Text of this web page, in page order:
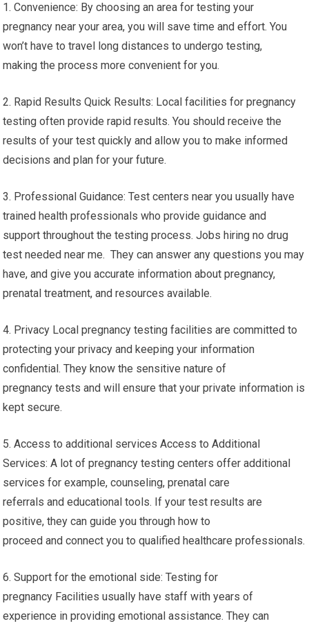
1. Convenience: By choosing an area for testing your
pregnancy near your area, you will save time and effort. You
won’t have to travel long distances to undergo testing,
making the process more convenient for you.
2. Rapid Results Quick Results: Local facilities for pregnancy
testing often provide rapid results. You should receive the
results of your test quickly and allow you to make informed
decisions and plan for your future.
3. Professional Guidance: Test centers near you usually have
trained health professionals who provide guidance and
support throughout the testing process. Jobs hiring no drug
test needed near me. They can answer any questions you may
have, and give you accurate information about pregnancy,
prenatal treatment, and resources available.
4. Privacy Local pregnancy testing facilities are committed to
protecting your privacy and keeping your information
confidential. They know the sensitive nature of
pregnancy tests and will ensure that your private information is
kept secure.
5. Access to additional services Access to Additional
Services: A lot of pregnancy testing centers offer additional
services for example, counseling, prenatal care
referrals and educational tools. If your test results are
positive, they can guide you through how to
proceed and connect you to qualified healthcare professionals.
6. Support for the emotional side: Testing for
pregnancy Facilities usually have staff with years of
experience in providing emotional assistance. They can